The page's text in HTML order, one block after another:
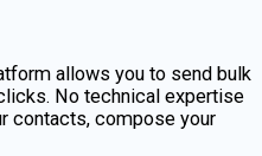
allows you to send bulk
No technical expertise
contacts, compose your